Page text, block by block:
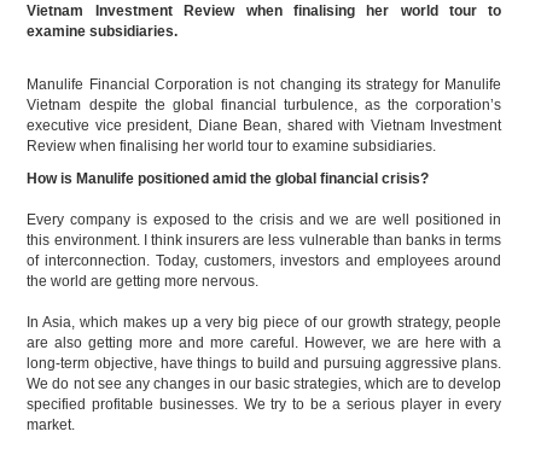
Vietnam Investment Review when finalising her world tour to
examine subsidiaries.
Manulife Financial Corporation is not changing its strategy for Manulife
Vietnam despite the global financial turbulence, as the corporation’s
executive vice president, Diane Bean, shared with Vietnam Investment
Review when finalising her world tour to examine subsidiaries.
How is Manulife positioned amid the global financial crisis?
Every company is exposed to the crisis and we are well positioned in
this environment. I think insurers are less vulnerable than banks in terms
of interconnection. Today, customers, investors and employees around
the world are getting more nervous.
In Asia, which makes up a very big piece of our growth strategy, people
are also getting more and more careful. However, we are here with a
long-term objective, have things to build and pursuing aggressive plans.
We do not see any changes in our basic strategies, which are to develop
specified profitable businesses. We try to be a serious player in every
market.